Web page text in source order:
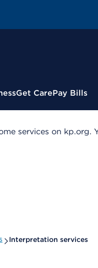
Get CarePay Bills
services on
Interpretation services